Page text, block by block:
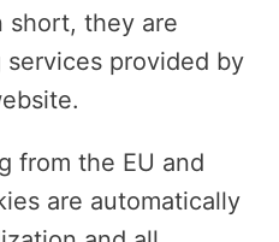
short, they are
provided by
from the EU and
are automatically